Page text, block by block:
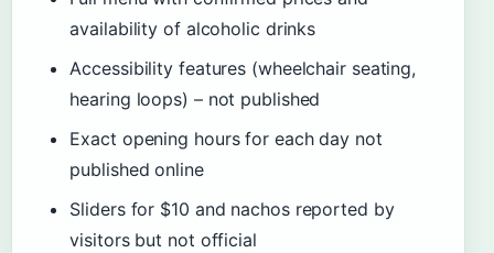
availability of alcoholic drinks
Accessibility features (wheelchair seating,
hearing loops) – not published
Exact opening hours for each day not
published online
Sliders for $10 and nachos reported by
visitors but not official